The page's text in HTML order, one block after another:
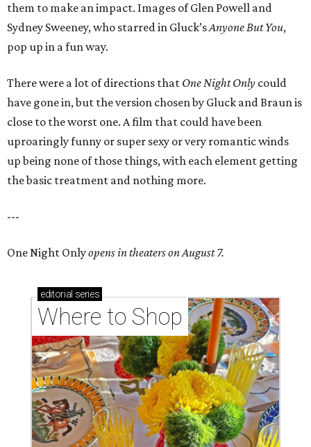
them to make an impact. Images of Glen Powell and
Sydney Sweeney, who starred in Gluck’sAnyone But You,
pop up in a fun way.
There were a lot of directions that One Night Only could
have gone in, but the version chosen by Gluck and Braun is
close to the worst one. A film that could have been
uproaringly funny or super sexy or very romantic winds
up being none of those things, with each element getting
the basic treatment and nothing more.
---
One Night Onlyopens in theaters on August 7.
editorial series
Where to Shop